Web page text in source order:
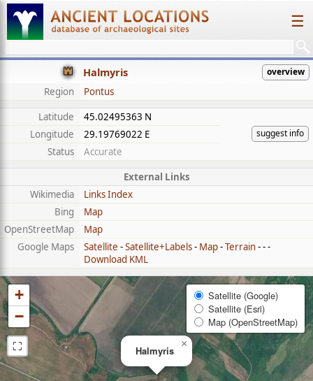
☰
Halmyris overview
Region
Pontus
Latitude
45.02495363 N
suggest info
Longitude
29.19769022 E
Status
Accurate
External Links
Wikimedia
Links Index
Bing
Map
OpenStreetMap
Map
Google Maps
Satellite -Satellite+Labels- Map-Terrain- - -
Download KML
Halmyris
×
+
−
⛶
Satellite (Google)
Satellite (Esri)
Map (OpenStreetMap)